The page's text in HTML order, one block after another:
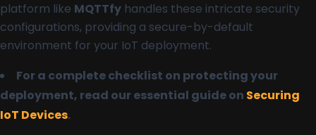
platform like MQTTfy handles these intricate security
configurations, providing a secure-by-default
environment for your IoT deployment.
For a complete checklist on protecting your
deployment, read our essential guide on Securing
IoT Devices.